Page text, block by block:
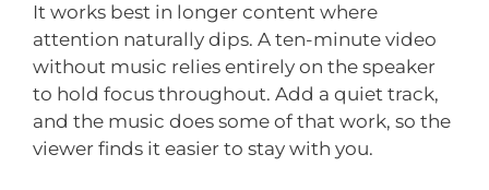
It works best in longer content where
attention naturally dips. A ten-minute video
without music relies entirely on the speaker
to hold focus throughout. Add a quiet track,
and the music does some of that work, so the
viewer finds it easier to stay with you.